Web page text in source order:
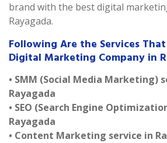
brand with the best digital
Rayagada.
Following Are the Services
Digital Marketing Company in
• SMM (Social Media Marketing)
Rayagada
• SEO (Search Engine
Rayagada
• Content Marketing service in